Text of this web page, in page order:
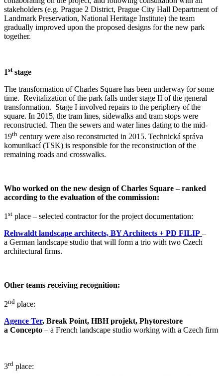
stakeholders (e.g. Prague 2 District, Prague City Hall Department of
Landmark Preservation, National Heritage Institute) the team
gradually improved upon the proposed designs for the new park
together.
1ststage
The transformation of Charles Square has been underway for some
time. Revitalization of the park falls under stage II of the general
transformation. Stage I involved repairs to the periphery of the
square. In 2015, the tram lines, sidewalks and tram stops were
reconstructed. Then the sewers and water lines dating to the mid-
19th century were also reconstructed in 2015. Technická správa
komunikací (TSK) is responsible for the reconstruction of the
remaining roads and crosswalks.
Who worked on the new design of Charles Square – ranked
according to the evaluation of the commission:
1 st place – selected contractor for the project documentation:
Rehwaldt landscape architects, BY Architects + PD FILIP –
a German landscape studio that will form a trio with two Czech
architectural firms.
Other teams receiving recognition:
2nd place:
Agence Ter, Break Point, HBH projekt, Phytorestore
a Concepto – a French landscape studio working with a Czech firm
3rd place: